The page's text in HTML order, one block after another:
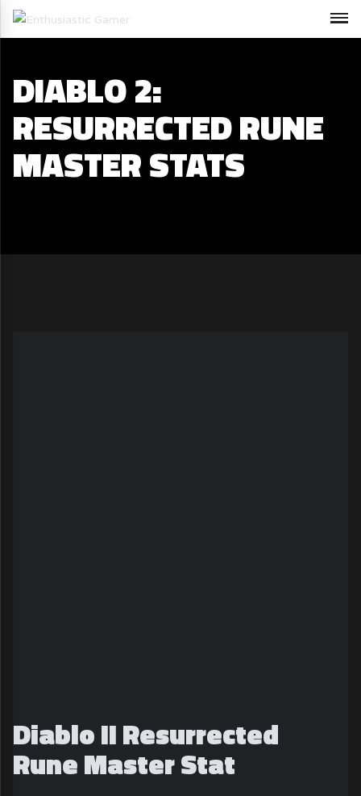
DIABLO 2:
RESURRECTED RUNE
MASTER STATS
Diablo II Resurrected
Rune Master Stat